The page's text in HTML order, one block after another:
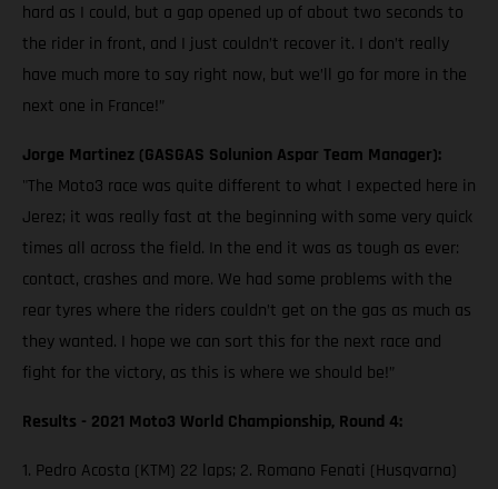
hard as I could, but a gap opened up of about two seconds to
the rider in front, and I just couldn’t recover it. I don’t really
have much more to say right now, but we’ll go for more in the
next one in France!”
Jorge Martinez (GASGAS Solunion Aspar Team Manager):
"The Moto3 race was quite different to what I expected here in
Jerez; it was really fast at the beginning with some very quick
times all across the field. In the end it was as tough as ever:
contact, crashes and more. We had some problems with the
rear tyres where the riders couldn’t get on the gas as much as
they wanted. I hope we can sort this for the next race and
fight for the victory, as this is where we should be!”
Results - 2021 Moto3 World Championship, Round 4:
1. Pedro Acosta (KTM) 22 laps; 2. Romano Fenati (Husqvarna)